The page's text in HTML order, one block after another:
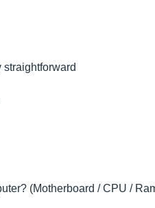
(Motherboard / CPU /